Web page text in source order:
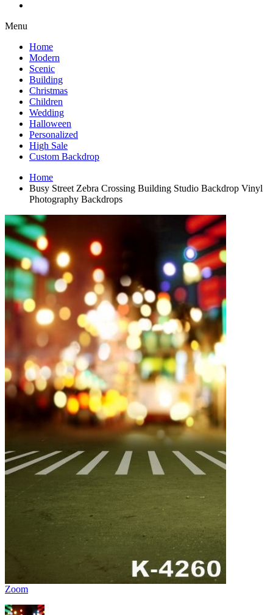
Menu
Home
Modern
Scenic
Building
Christmas
Children
Wedding
Halloween
Personalized
High Sale
Custom Backdrop
Home
Busy Street Zebra Crossing Building Studio Backdrop Vinyl
Photography Backdrops
Zoom